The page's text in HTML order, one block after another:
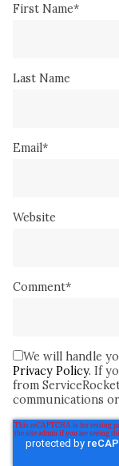
First Name*
Last Name
Email*
Website
Comment*
We will handle
Privacy Policy. If
from
communications